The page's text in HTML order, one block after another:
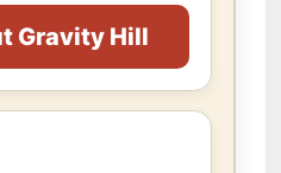
Gravity Hill